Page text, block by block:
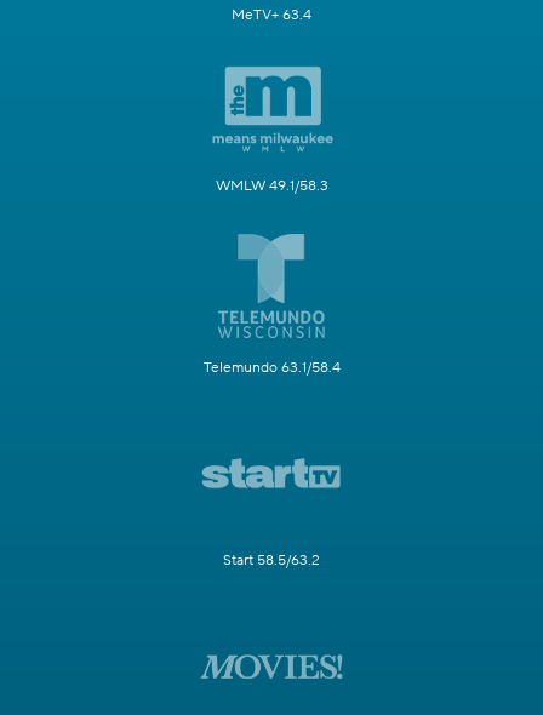
MeTV+ 63.4
WMLW 49.1/58.3
Telemundo 63.1/58.4
Start 58.5/63.2